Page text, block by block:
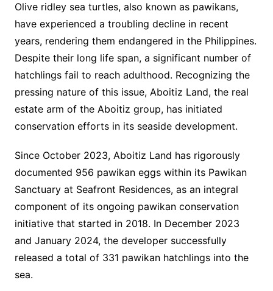
Olive ridley sea turtles, also known as pawikans,
have experienced a troubling decline in recent
years, rendering them endangered in the Philippines.
Despite their long life span, a significant number of
hatchlings fail to reach adulthood. Recognizing the
pressing nature of this issue, Aboitiz Land, the real
estate arm of the Aboitiz group, has initiated
conservation efforts in its seaside development.
Since October 2023, Aboitiz Land has rigorously
documented 956 pawikan eggs within its Pawikan
Sanctuary at Seafront Residences, as an integral
component of its ongoing pawikan conservation
initiative that started in 2018. In December 2023
and January 2024, the developer successfully
released a total of 331 pawikan hatchlings into the
sea.